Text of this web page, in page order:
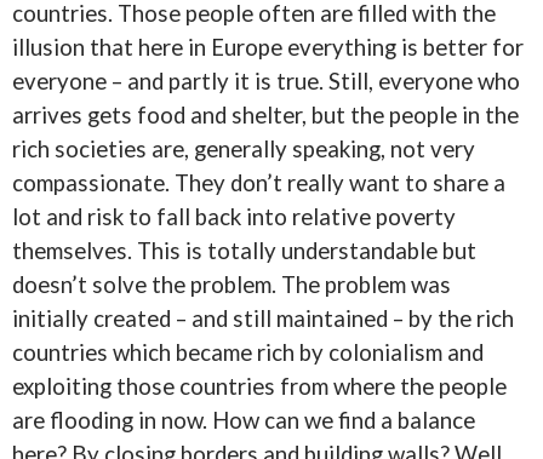
countries. Those people often are filled with the
illusion that here in Europe everything is better for
everyone – and partly it is true. Still, everyone who
arrives gets food and shelter, but the people in the
rich societies are, generally speaking, not very
compassionate. They don’t really want to share a
lot and risk to fall back into relative poverty
themselves. This is totally understandable but
doesn’t solve the problem. The problem was
initially created – and still maintained – by the rich
countries which became rich by colonialism and
exploiting those countries from where the people
are flooding in now. How can we find a balance